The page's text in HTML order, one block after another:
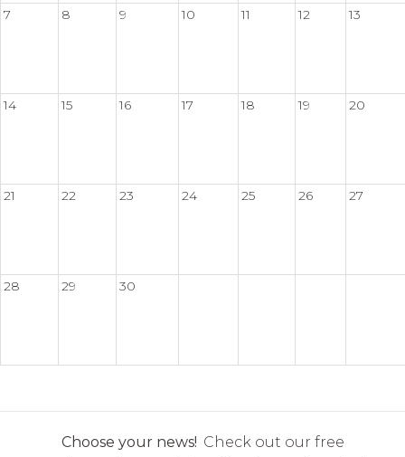
7 8 9 10 11 12 13
14 15 16 17 18 19 20
21 22 23 24 25 26 27
28 29 30
Choose your news! Check out our free